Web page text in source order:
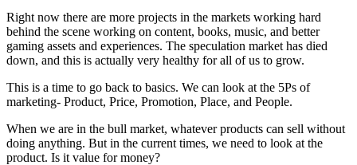
Right now there are more projects in the markets working hard
behind the scene working on content, books, music, and better
gaming assets and experiences. The speculation market has died
down, and this is actually very healthy for all of us to grow.
This is a time to go back to basics. We can look at the 5Ps of
marketing- Product, Price, Promotion, Place, and People.
When we are in the bull market, whatever products can sell without
doing anything. But in the current times, we need to look at the
product. Is it value for money?